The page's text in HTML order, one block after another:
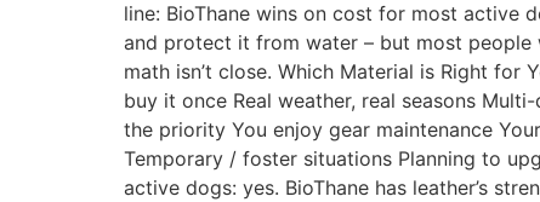
line: BioThane wins on cost for most active
and protect it from water – but most people
math isn’t close. Which Material is Right for
buy it once Real weather, real seasons
the priority You enjoy gear maintenance
Temporary / foster situations Planning to
active dogs: yes. BioThane has leather’s